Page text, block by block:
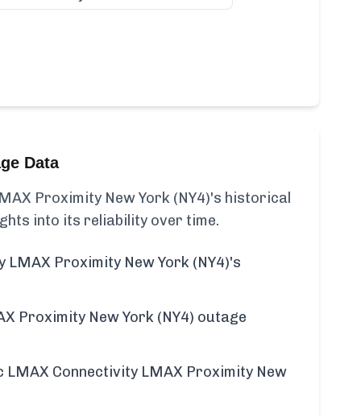
Data
Proximity New York (NY4)'s historical
into its reliability over time.
LMAX Proximity New York (NY4)'s
Proximity New York (NY4) outage
Connectivity LMAX Proximity New